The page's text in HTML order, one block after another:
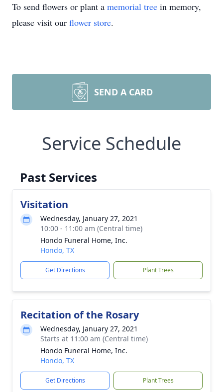
To send flowers or plant a memorial tree in memory,
please visit our flower store.
SEND A CARD
Service Schedule
Past Services
Visitation
Wednesday, January 27, 2021
10:00 - 11:00 am (Central time)
Hondo Funeral Home, Inc.
Hondo, TX
Get Directions Plant Trees
Recitation of the Rosary
Wednesday, January 27, 2021
Starts at 11:00 am (Central time)
Hondo Funeral Home, Inc.
Hondo, TX
Get Directions Plant Trees